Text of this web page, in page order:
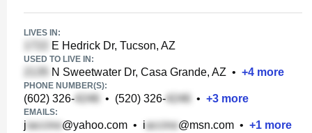
LIVES IN:
E Hedrick Dr, Tucson, AZ
USED TO LIVE IN:
N Sweetwater Dr, Casa Grande, AZ • +4 more
PHONE NUMBER(S):
(602) 326- • (520) 326- • +3 more
EMAILS:
j @yahoo.com • i @msn.com • +1 more